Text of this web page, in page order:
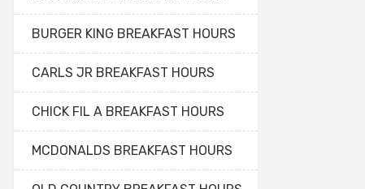
BURGER KING BREAKFAST HOURS
CARLS JR BREAKFAST HOURS
CHICK FIL A BREAKFAST HOURS
MCDONALDS BREAKFAST HOURS